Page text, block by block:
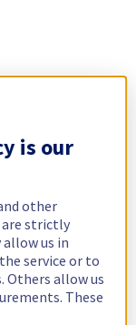
is our
other
are strictly
us in
service or to
Others allow us
These